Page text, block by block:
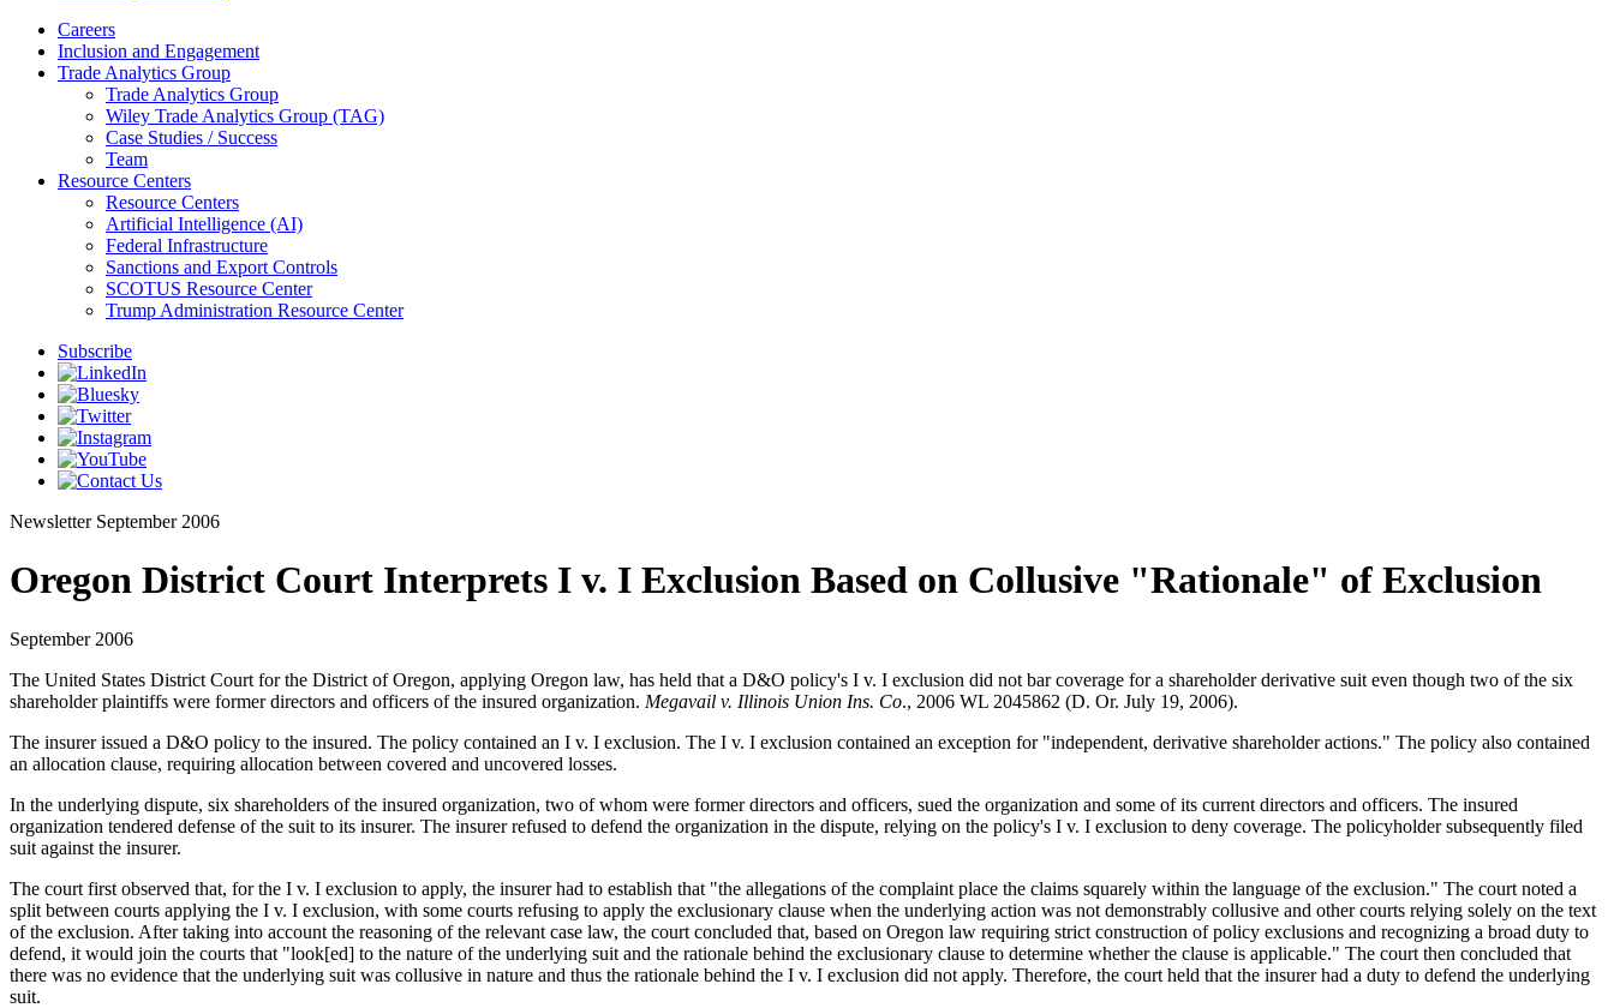
Careers
Inclusion and Engagement
Trade Analytics Group
Trade Analytics Group
Wiley Trade Analytics Group (TAG)
Case Studies / Success
Team
Resource Centers
Resource Centers
Artificial Intelligence (AI)
Federal Infrastructure
Sanctions and Export Controls
SCOTUS Resource Center
Trump Administration Resource Center
Subscribe
Newsletter September 2006
Oregon District Court Interprets I v. I Exclusion Based on Collusive "Rationale" of Exclusion
September 2006
The United States District Court for the District of Oregon, applying Oregon law, has held that a D&O policy's I v. I exclusion did not bar coverage for a shareholder derivative suit even though two of the six
shareholder plaintiffs were former directors and officers of the insured organization. Megavail v. Illinois Union Ins. Co., 2006 WL 2045862 (D. Or. July 19, 2006).
The insurer issued a D&O policy to the insured. The policy contained an I v. I exclusion. The I v. I exclusion contained an exception for "independent, derivative shareholder actions." The policy also contained
an allocation clause, requiring allocation between covered and uncovered losses.
In the underlying dispute, six shareholders of the insured organization, two of whom were former directors and officers, sued the organization and some of its current directors and officers. The insured
organization tendered defense of the suit to its insurer. The insurer refused to defend the organization in the dispute, relying on the policy's I v. I exclusion to deny coverage. The policyholder subsequently filed
suit against the insurer.
The court first observed that, for the I v. I exclusion to apply, the insurer had to establish that "the allegations of the complaint place the claims squarely within the language of the exclusion." The court noted a
split between courts applying the I v. I exclusion, with some courts refusing to apply the exclusionary clause when the underlying action was not demonstrably collusive and other courts relying solely on the text
of the exclusion. After taking into account the reasoning of the relevant case law, the court concluded that, based on Oregon law requiring strict construction of policy exclusions and recognizing a broad duty to
defend, it would join the courts that "look[ed] to the nature of the underlying suit and the rationale behind the exclusionary clause to determine whether the clause is applicable." The court then concluded that
there was no evidence that the underlying suit was collusive in nature and thus the rationale behind the I v. I exclusion did not apply. Therefore, the court held that the insurer had a duty to defend the underlying
suit.